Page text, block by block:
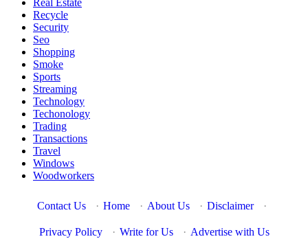
Real Estate
Recycle
Security
Seo
Shopping
Smoke
Sports
Streaming
Technology
Techonology
Trading
Transactions
Travel
Windows
Woodworkers
Contact Us · Home · About Us · Disclaimer ·
Privacy Policy · Write for Us · Advertise with Us